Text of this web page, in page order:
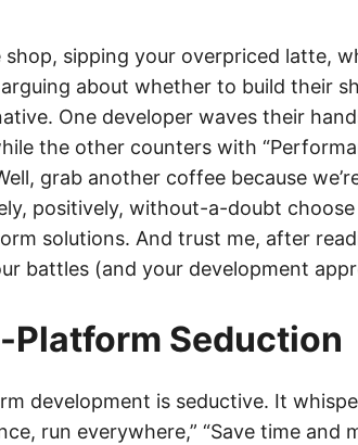
shop, sipping your overpriced latte,
about whether to build their
One developer waves their
the other counters with
grab another coffee because
positively, without-a-doubt
solutions. And trust me, after
battles (and your development
Platform Seduction
development is seductive. It
run everywhere,” “Save time and